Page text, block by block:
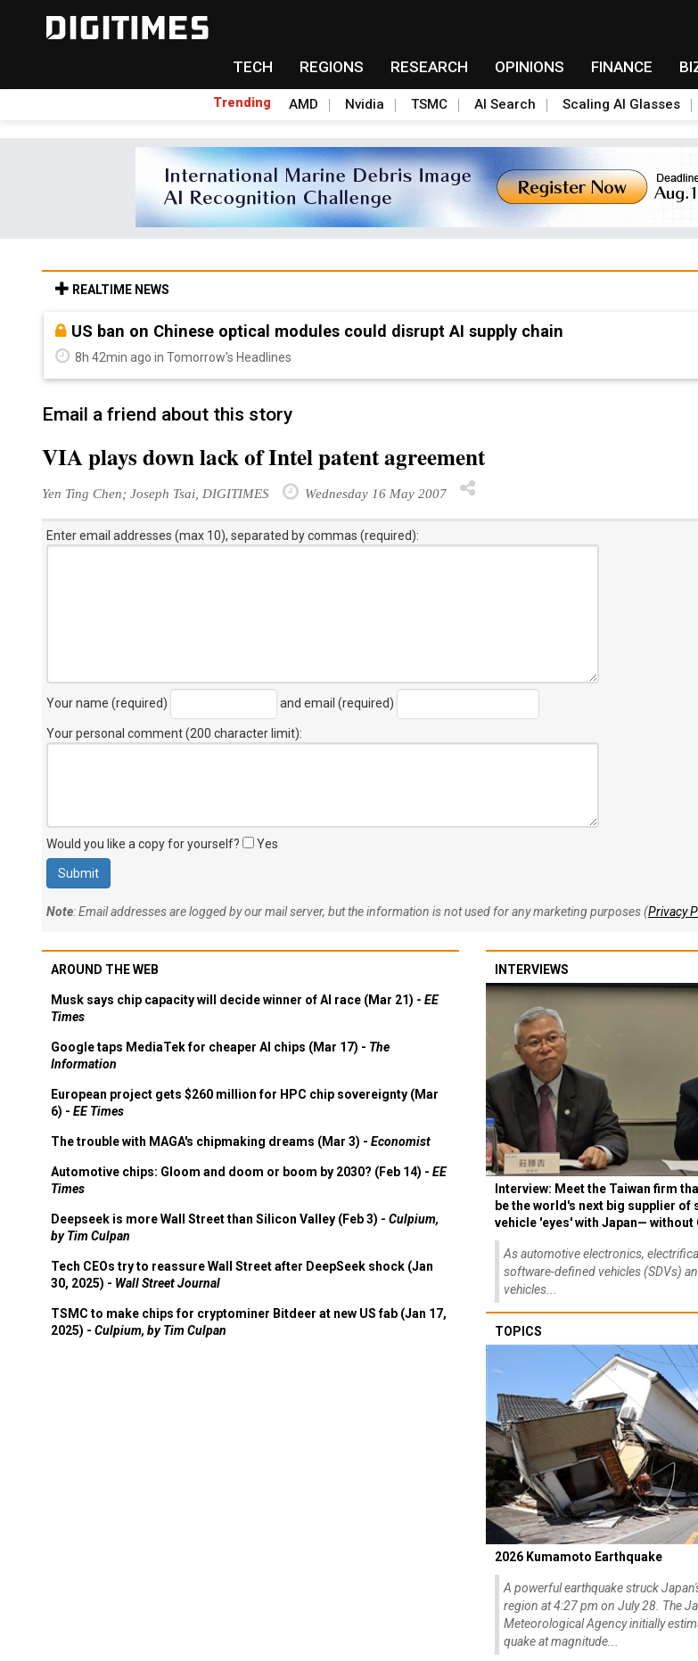
TECH REGIONS RESEARCH OPINIONS FINANCE
Trending AMD Nvidia TSMC AI Search Scaling AI Glasses
REALTIME NEWS
Old LCD fabs are being repurposed as AI advanced packaging hubs
8h 42min ago in Tomorrow's Headlines
Email a friend about this story
VIA plays down lack of Intel patent agreement
Yen Ting Chen; Joseph Tsai, DIGITIMES Wednesday 16 May 2007
Enter email addresses (max 10), separated by commas (required):
Your name (required) and email (required)
Your personal comment (200 character limit):
Would you like a copy for yourself? Yes
Note: Email addresses are logged by our mail server, but the information is not used for any marketing purposes (Privacy
AROUND THE WEB
Musk says chip capacity will decide winner of AI race (Mar 21) - EE
Times
Google taps MediaTek for cheaper AI chips (Mar 17) - The
Information
European project gets $260 million for HPC chip sovereignty (Mar
6) - EE Times
The trouble with MAGA's chipmaking dreams (Mar 3) - Economist
Automotive chips: Gloom and doom or boom by 2030? (Feb 14) - EE
Times
Deepseek is more Wall Street than Silicon Valley (Feb 3) - Culpium,
by Tim Culpan
Tech CEOs try to reassure Wall Street after DeepSeek shock (Jan
30, 2025) - Wall Street Journal
TSMC to make chips for cryptominer Bitdeer at new US fab (Jan 17,
2025) - Culpium, by Tim Culpan
INTERVIEWS
Interview: Meet the Taiwan firm
be the world's next big supplier of
vehicle 'eyes' with Japan— without
As automotive electronics,
software-defined vehicles (SDVs)
vehicles...
TOPICS
2026 Kumamoto Earthquake
A powerful earthquake struck
region at 4:27 pm on July 28. The
Meteorological Agency initially
quake at magnitude...